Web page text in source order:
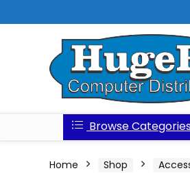
Browse
Home Shop